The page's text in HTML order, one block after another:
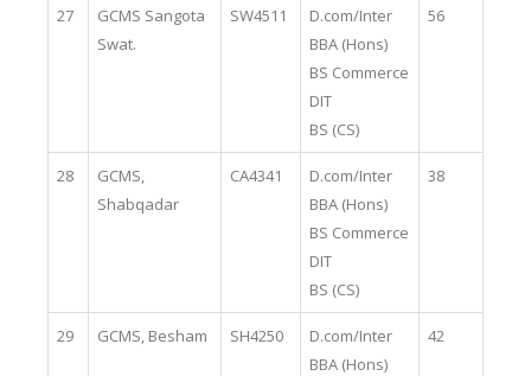
27
GCMS Sangota
Swat.
SW4511
D.com/Inter
BBA (Hons)
BS Commerce
DIT
BS (CS)
56
28
GCMS,
Shabqadar
CA4341
D.com/Inter
BBA (Hons)
BS Commerce
DIT
BS (CS)
38
29 GCMS, Besham SH4250
D.com/Inter
BBA (Hons)
42